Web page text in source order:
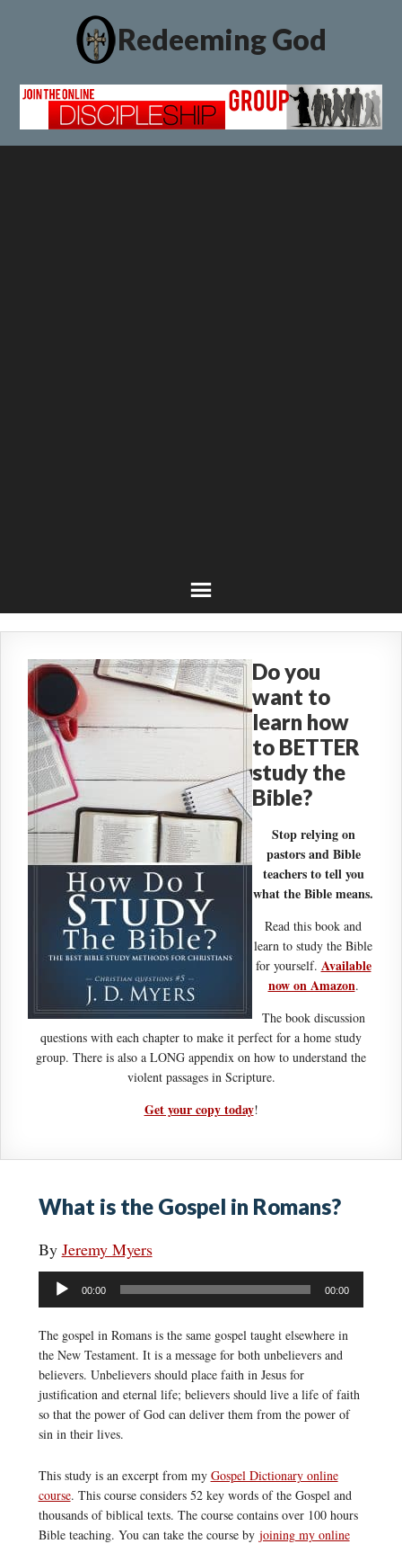
Redeeming God
Do you
want to
learn how
to BETTER
study the
Bible?
Stop relying on
pastors and Bible
teachers to tell you
what the Bible means.
Read this book and
learn to study the Bible
for yourself. Available
now on Amazon.
The book discussion
questions with each chapter to make it perfect for a home study
group. There is also a LONG appendix on how to understand the
violent passages in Scripture.
Get your copy today!
What is the Gospel in Romans?
By Jeremy Myers
Audio
Player
00:00 00:00
The gospel in Romans is the same gospel taught elsewhere in
the New Testament. It is a message for both unbelievers and
believers. Unbelievers should place faith in Jesus for
justification and eternal life; believers should live a life of faith
so that the power of God can deliver them from the power of
sin in their lives.
This study is an excerpt from my Gospel Dictionary online
course. This course considers 52 key words of the Gospel and
thousands of biblical texts. The course contains over 100 hours
Bible teaching. You can take the course by joining my online